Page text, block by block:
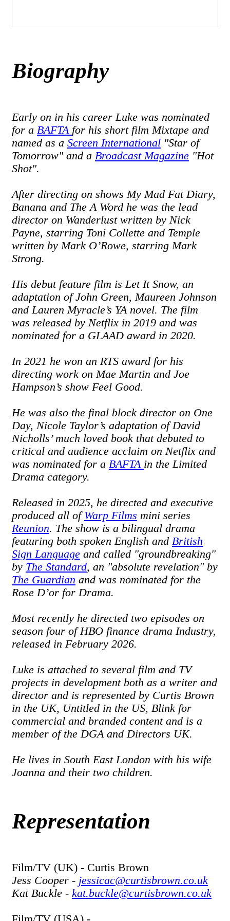
Biography
Early on in his career Luke was nominated
for a BAFTA for his short film Mixtape and
named as a Screen International"Star of
Tomorrow" and a Broadcast Magazine"Hot
Shot".
After directing on shows My Mad Fat Diary,
Banana and The A Word he was the lead
director on Wanderlust written by Nick
Payne, starring Toni Collette and Temple
written by Mark O’Rowe, starring Mark
Strong.
His debut feature film is Let It Snow, an
adaptation of John Green, Maureen Johnson
and Lauren Myracle’s YA novel. The film
was released by Netflix in 2019 and was
nominated for a GLAAD award in 2020.
In 2021 he won an RTS award for his
directing work on Mae Martin and Joe
Hampson’s show Feel Good.
He was also the final block director on One
Day, Nicole Taylor’s adaptation of David
Nicholls’ much loved book that debuted to
critical and audience acclaim on Netflix and
was nominated for a BAFTA in the Limited
Drama category.
Released in 2025, he directed and executive
produced all ofWarp Films mini series
Reunion. The show is a bilingual drama
featuring both spoken English and British
Sign Languageand called "groundbreaking"
by The Standard, an "absolute revelation" by
The Guardian and was nominated for the
Rose D’or for Drama.
Most recently he directed two episodes on
season four of HBO finance drama Industry,
released in February 2026.
Luke is attached to several film and TV
projects in development both as a writer and
director and is represented by Curtis Brown
in the UK, Untitled in the US, Blink for
commercial and branded content and is a
member of the DGA and Directors UK.
He lives in South East London with his wife
Joanna and their two children.
Representation
Film/TV (UK) - Curtis Brown
Jess Cooper - jessicac@curtisbrown.co.uk
Kat Buckle - kat.buckle@curtisbrown.co.uk